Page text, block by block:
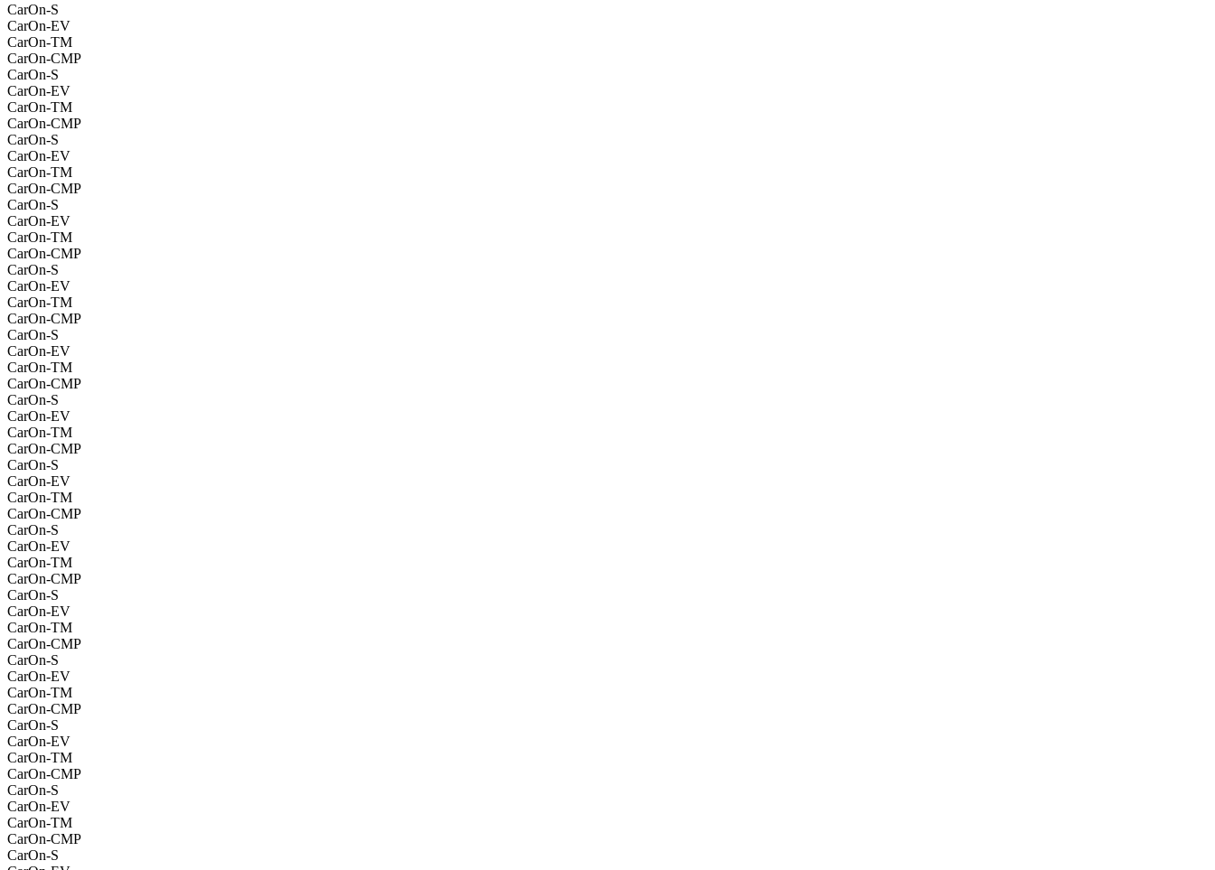
CarOn-S
CarOn-EV
CarOn-TM
CarOn-CMP
CarOn-S
CarOn-EV
CarOn-TM
CarOn-CMP
CarOn-S
CarOn-EV
CarOn-TM
CarOn-CMP
CarOn-S
CarOn-EV
CarOn-TM
CarOn-CMP
CarOn-S
CarOn-EV
CarOn-TM
CarOn-CMP
CarOn-S
CarOn-EV
CarOn-TM
CarOn-CMP
CarOn-S
CarOn-EV
CarOn-TM
CarOn-CMP
CarOn-S
CarOn-EV
CarOn-TM
CarOn-CMP
CarOn-S
CarOn-EV
CarOn-TM
CarOn-CMP
CarOn-S
CarOn-EV
CarOn-TM
CarOn-CMP
CarOn-S
CarOn-EV
CarOn-TM
CarOn-CMP
CarOn-S
CarOn-EV
CarOn-TM
CarOn-CMP
CarOn-S
CarOn-EV
CarOn-TM
CarOn-CMP
CarOn-S